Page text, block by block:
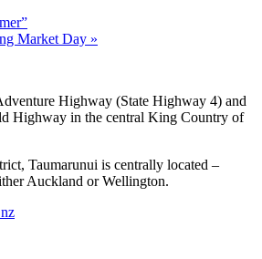
Market Day »
Highway (State Highway 4) and
Highway in the central King Country of
Taumarunui is centrally located –
Auckland or Wellington.